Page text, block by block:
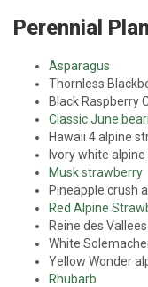
Perennial
Asparagus
Thornless
Black Raspberry
Classic June
Hawaii 4 alpine
Ivory white
Musk strawberry
Pineapple crush
Red Alpine
Reine des
White
Yellow Wonder
Rhubarb